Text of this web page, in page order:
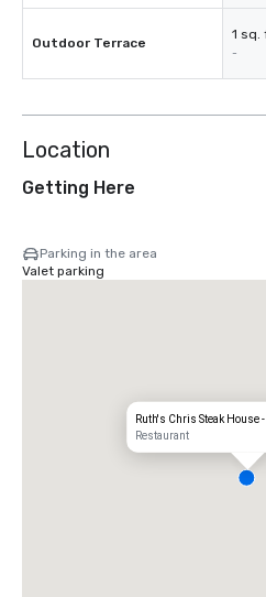
Outdoor Terrace
1 sq.
-
Location
Getting Here
Parking in the area
Valet parking
Ruth's Chris Steak House
Restaurant